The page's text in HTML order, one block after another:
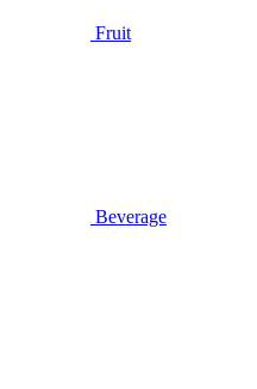
Fruit
Beverage